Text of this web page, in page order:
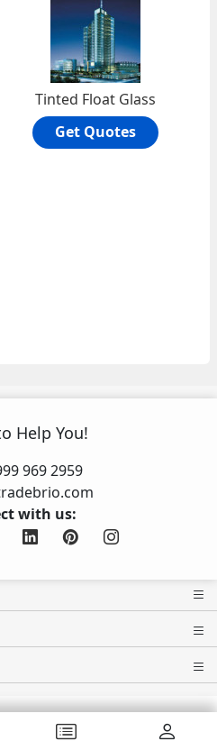
Tinted Float Glass
Get Quotes
Help You!
969 2959
with us: